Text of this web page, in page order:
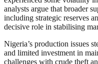
analysts argue that broader
including strategic reserves
decisive role in stabilising
Nigeria’s production issues
and limited investment in
challenges with crude theft